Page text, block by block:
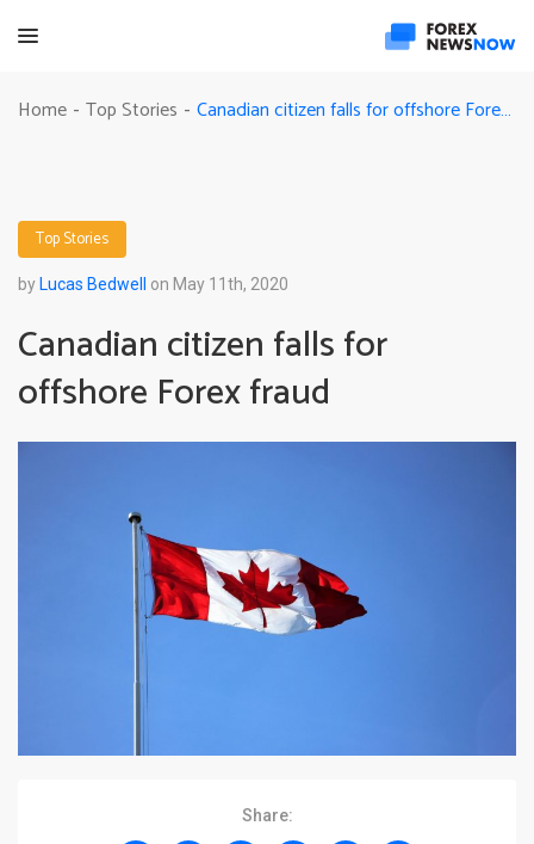
Home - Top Stories - Canadian citizen falls for offshore Forex fraud
Top Stories
by Lucas Bedwell on May 11th, 2020
Canadian citizen falls for
offshore Forex fraud
Share: